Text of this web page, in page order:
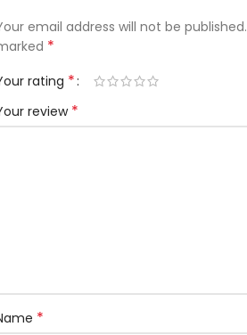
email address will not be published.
*
rating *
review *
*